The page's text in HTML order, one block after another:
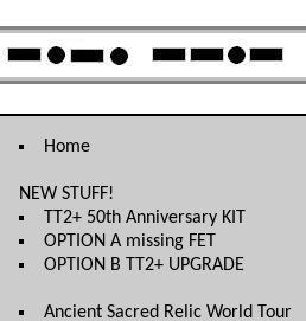
Home
NEW STUFF!
TT2+ 50th Anniversary KIT
OPTION A missing FET
OPTION B TT2+ UPGRADE
Ancient Sacred Relic World Tour